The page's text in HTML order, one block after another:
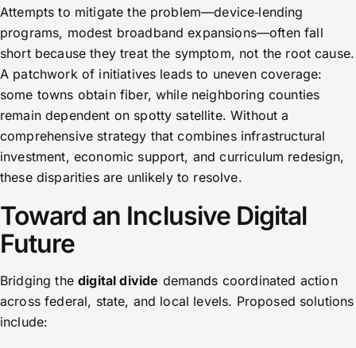
Attempts to mitigate the problem—device‑lending
programs, modest broadband expansions—often fall
short because they treat the symptom, not the root cause.
A patchwork of initiatives leads to uneven coverage:
some towns obtain fiber, while neighboring counties
remain dependent on spotty satellite. Without a
comprehensive strategy that combines infrastructural
investment, economic support, and curriculum redesign,
these disparities are unlikely to resolve.
Toward an Inclusive Digital
Future
Bridging thedigital divide demands coordinated action
across federal, state, and local levels. Proposed solutions
include: